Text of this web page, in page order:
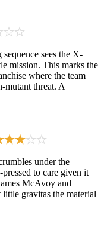
sees the X-
mission. This marks the
where the team
mutant threat. A
under the
to care given it
McAvoy and
gravitas the material